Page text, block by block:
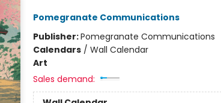
Pomegranate Communications
Publisher:Pomegranate Communications
Calendars/ Wall Calendar
Art
Sales demand: